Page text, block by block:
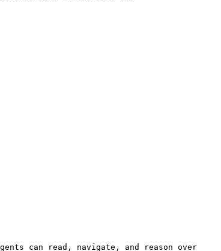
can read, navigate, and reason over